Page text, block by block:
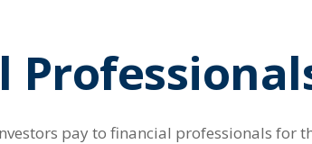
pay to financial professionals for